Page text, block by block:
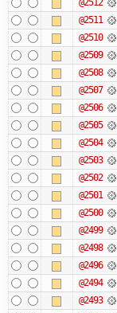
@2512
@2511
@2510
@2509
@2508
@2507
@2506
@2505
@2504
@2503
@2502
@2501
@2500
@2499
@2498
@2496
@2494
@2493